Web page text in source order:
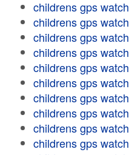
childrens gps watch
childrens gps watch
childrens gps watch
childrens gps watch
childrens gps watch
childrens gps watch
childrens gps watch
childrens gps watch
childrens gps watch
childrens gps watch